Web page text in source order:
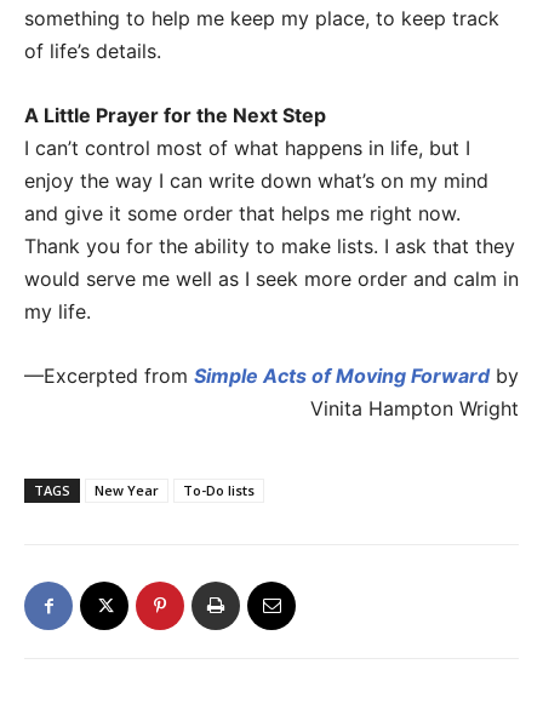
something to help me keep my place, to keep track
of life’s details.
A Little Prayer for the Next Step
I can’t control most of what happens in life, but I
enjoy the way I can write down what’s on my mind
and give it some order that helps me right now.
Thank you for the ability to make lists. I ask that they
would serve me well as I seek more order and calm in
my life.
—Excerpted from Simple Acts of Moving Forwardby
Vinita Hampton Wright
TAGS New Year To-Do lists